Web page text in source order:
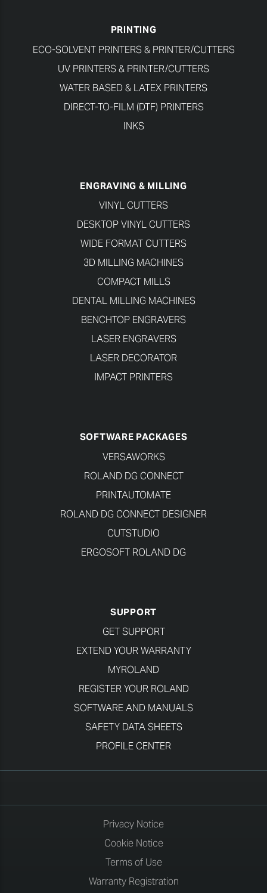
PRINTING
ECO-SOLVENT PRINTERS & PRINTER/CUTTERS
UV PRINTERS & PRINTER/CUTTERS
WATER BASED & LATEX PRINTERS
DIRECT-TO-FILM (DTF) PRINTERS
INKS
ENGRAVING & MILLING
VINYL CUTTERS
DESKTOP VINYL CUTTERS
WIDE FORMAT CUTTERS
3D MILLING MACHINES
COMPACT MILLS
DENTAL MILLING MACHINES
BENCHTOP ENGRAVERS
LASER ENGRAVERS
LASER DECORATOR
IMPACT PRINTERS
SOFTWARE PACKAGES
VERSAWORKS
ROLAND DG CONNECT
PRINTAUTOMATE
ROLAND DG CONNECT DESIGNER
CUTSTUDIO
ERGOSOFT ROLAND DG
SUPPORT
GET SUPPORT
EXTEND YOUR WARRANTY
MYROLAND
REGISTER YOUR ROLAND
SOFTWARE AND MANUALS
SAFETY DATA SHEETS
PROFILE CENTER
Privacy Notice
Cookie Notice
Terms of Use
Warranty Registration